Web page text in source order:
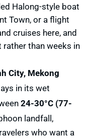
Halong-style boat
Town, or a flight
cruises here, and
than weeks in
City, Mekong
in its wet
24-30°C (77-
landfall,
who want a